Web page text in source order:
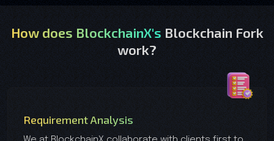
How does BlockchainX's Blockchain Fork
work?
Requirement Analysis